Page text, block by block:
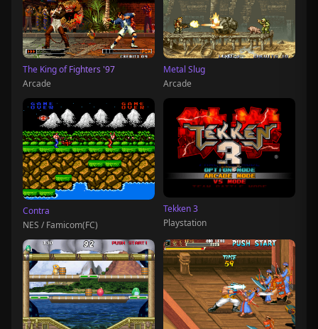
The King of Fighters '97
Arcade
Metal Slug
Arcade
Contra
NES / Famicom(FC)
Tekken 3
Playstation